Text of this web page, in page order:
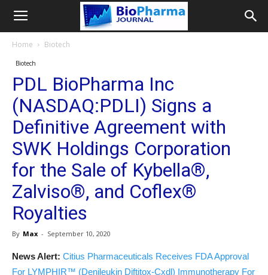
Home Biotech
Biotech
PDL BioPharma Inc
(NASDAQ:PDLI) Signs a
Definitive Agreement with
SWK Holdings Corporation
for the Sale of Kybella®,
Zalviso®, and Coflex®
Royalties
By Max - September 10, 2020
News Alert: Citius Pharmaceuticals Receives FDA Approval
For LYMPHIR™ (Denileukin Diftitox-Cxdl) Immunotherapy For